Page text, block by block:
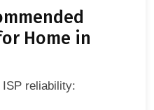
Home in
ISP reliability: